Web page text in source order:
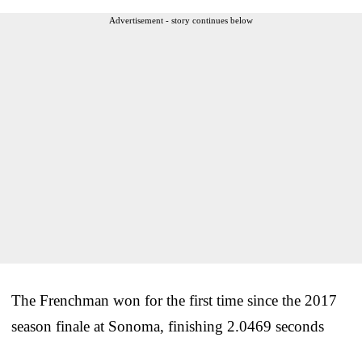
Advertisement - story continues below
The Frenchman won for the first time since the 2017
season finale at Sonoma, finishing 2.0469 seconds